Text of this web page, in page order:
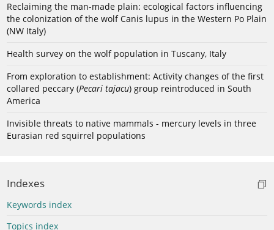
Reclaiming the man-made plain: ecological factors influencing
the colonization of the wolf Canis lupus in the Western Po Plain
(NW Italy)
Health survey on the wolf population in Tuscany, Italy
From exploration to establishment: Activity changes of the first
collared peccary (Pecari tajacu) group reintroduced in South
America
Invisible threats to native mammals - mercury levels in three
Eurasian red squirrel populations
Indexes
Keywords index
Topics index